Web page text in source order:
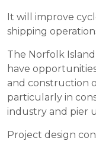
It will improve
shipping
The Norfolk
have
and construction
particularly in
industry and pier
Project design